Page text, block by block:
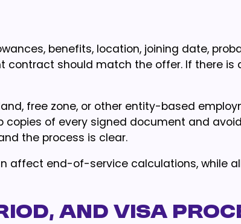
benefits, location, joining date,
contract should match the offer. If there is
free zone, or other entity-based
of every signed document and
the process is clear.
affect end-of-service calculations, while
and visa